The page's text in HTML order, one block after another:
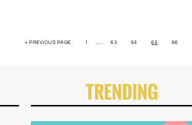
« PREVIOUS PAGE 1 … 63 64 65 66
TRENDING